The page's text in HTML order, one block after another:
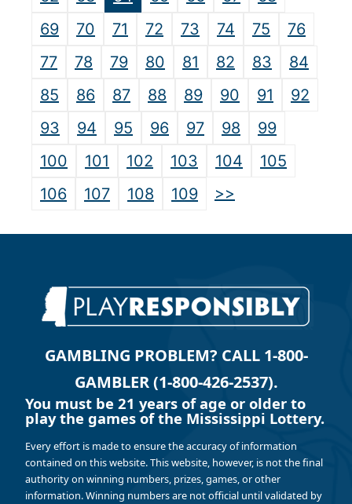
69
70 71 72 73 74 75
76
77
78 79 80 81 82 83
84
85
86 87 88 89 90 91
92
93
94 95 96 97 98
99
100
101 102 103 104
105
106
107 108 109 >>
GAMBLING PROBLEM? CALL 1-800-
GAMBLER (1-800-426-2537).
You must be 21 years of age or older to
play the games of the Mississippi Lottery.
Every effort is made to ensure the accuracy of information
contained on this website. This website, however, is not the final
authority on winning numbers, prizes, games, or other
information. Winning numbers are not official until validated by